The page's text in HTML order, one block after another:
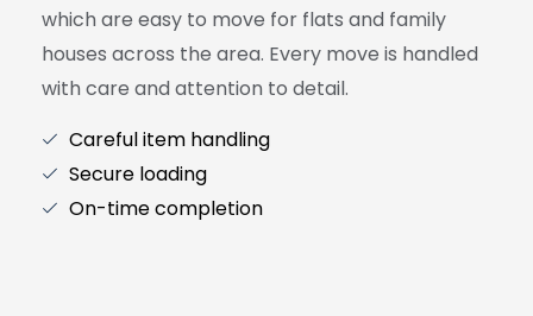
which are easy to move for flats and family
houses across the area. Every move is handled
with care and attention to detail.
Careful item handling
Secure loading
On-time completion